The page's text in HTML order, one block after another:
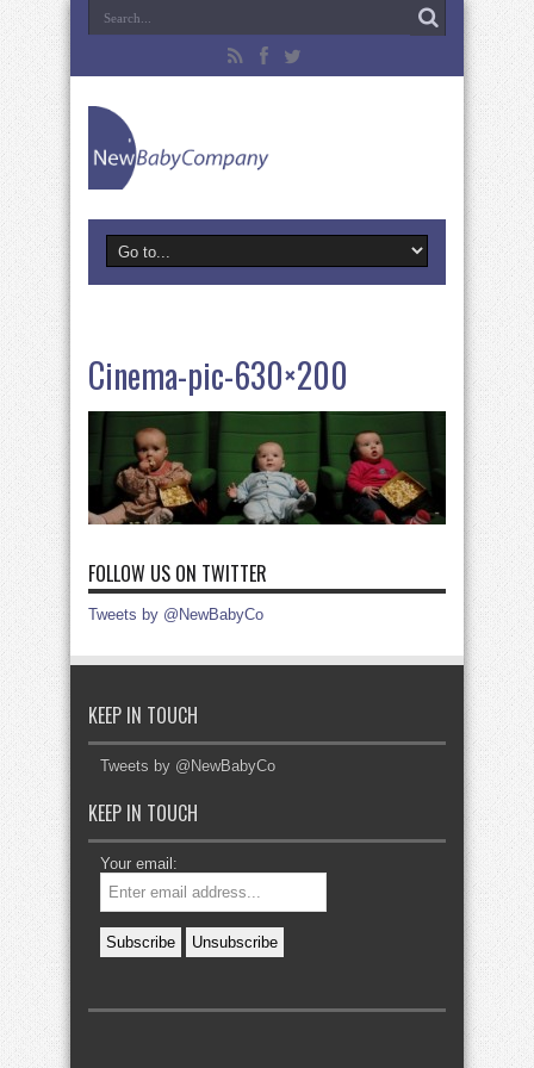
Cinema-pic-630×200
FOLLOW US ON TWITTER
Tweets by @NewBabyCo
KEEP IN TOUCH
Tweets by @NewBabyCo
KEEP IN TOUCH
Your email: